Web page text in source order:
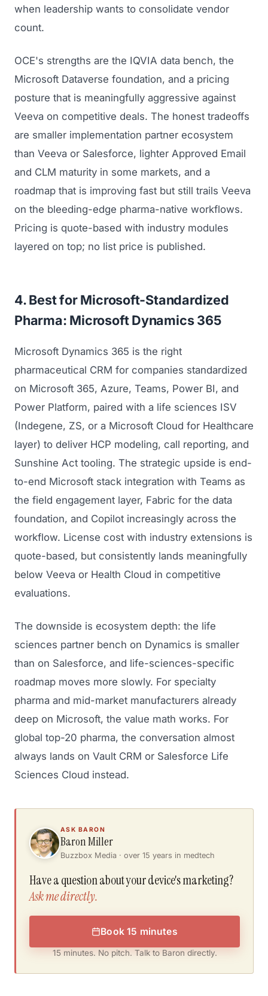
GET TO MARKET
Build & Prepare
Launch
Selling to Buyers
GROW
Scale
View the full roadmap →
PPC Advertising
Social Media
CREATIVE
Branding
Catalog Design
Video Production
Web Design
Ecommerce
Regulatory Marketing
Medical Associations
Radiation Protection
Women's Health
Diagnostics & Imaging
when leadership wants to consolidate vendor
count.
OCE's strengths are the IQVIA data bench, the
Microsoft Dataverse foundation, and a pricing
posture that is meaningfully aggressive against
Veeva on competitive deals. The honest tradeoffs
are smaller implementation partner ecosystem
than Veeva or Salesforce, lighter Approved Email
and CLM maturity in some markets, and a
roadmap that is improving fast but still trails Veeva
on the bleeding-edge pharma-native workflows.
Pricing is quote-based with industry modules
layered on top; no list price is published.
4. Best for Microsoft-Standardized
Pharma: Microsoft Dynamics 365
Microsoft Dynamics 365 is the right
pharmaceutical CRM for companies standardized
on Microsoft 365, Azure, Teams, Power BI, and
Power Platform, paired with a life sciences ISV
(Indegene, ZS, or a Microsoft Cloud for Healthcare
layer) to deliver HCP modeling, call reporting, and
Sunshine Act tooling. The strategic upside is end-
to-end Microsoft stack integration with Teams as
the field engagement layer, Fabric for the data
foundation, and Copilot increasingly across the
workflow. License cost with industry extensions is
quote-based, but consistently lands meaningfully
below Veeva or Health Cloud in competitive
evaluations.
The downside is ecosystem depth: the life
sciences partner bench on Dynamics is smaller
than on Salesforce, and life-sciences-specific
roadmap moves more slowly. For specialty
pharma and mid-market manufacturers already
deep on Microsoft, the value math works. For
global top-20 pharma, the conversation almost
always lands on Vault CRM or Salesforce Life
Sciences Cloud instead.
ASK BARON
Baron Miller
Buzzbox Media · over 15 years in medtech
Have a question about your device's marketing?
Ask me directly.
Book 15 minutes
15 minutes. No pitch. Talk to Baron directly.